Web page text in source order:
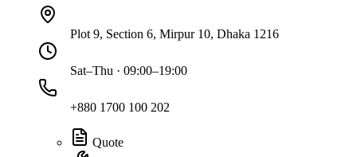
Plot 9, Section 6, Mirpur 10, Dhaka 1216
Sat–Thu · 09:00–19:00
+880 1700 100 202
Quote